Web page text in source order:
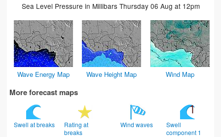
Sea Level Pressure in Millibars Thursday 06 Aug at 12pm
Wave Energy Map Wave Height Map Wind Map
More forecast maps
Swell at breaks
Rating at
breaks
Wind waves
Swell
component 1